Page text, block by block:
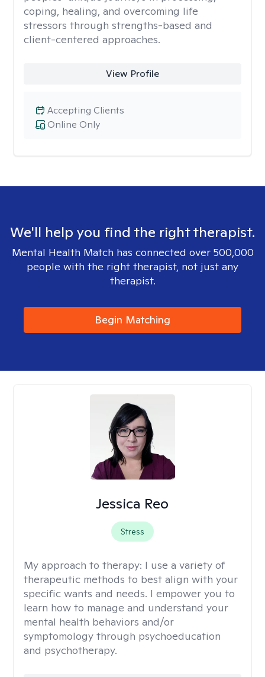
coping, healing, and overcoming life
stressors through strengths-based and
client-centered approaches.
View Profile
Online Only
Accepting Clients
We'll help you find the right therapist.
Mental Health Match has connected over 500,000
people with the right therapist, not just any
therapist.
Begin Matching
Jessica Reo
Stress
My approach to therapy: I use a variety of
therapeutic methods to best align with your
specific wants and needs. I empower you to
learn how to manage and understand your
mental health behaviors and/or
symptomology through psychoeducation
and psychotherapy.